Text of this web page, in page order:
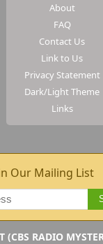
About
FAQ
Contact Us
Link to Us
Privacy Statement
Dark/Light Theme
Links
Our Mailing List
(CBS RADIO